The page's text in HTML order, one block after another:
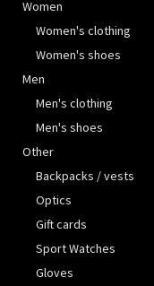
Women
Women's clothing
Women's shoes
Men
Men's clothing
Men's shoes
Other
Backpacks / vests
Optics
Gift cards
Sport Watches
Gloves